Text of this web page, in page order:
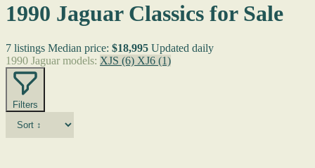
1990 Jaguar Classics for Sale
7 listings Median price: $18,995 Updated daily
1990 Jaguar models: XJS (6) XJ6 (1)
Filters